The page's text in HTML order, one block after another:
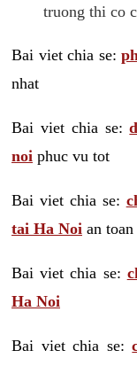
truong thi co
Bai viet chia se:
nhat
Bai viet chia se:
noi phuc vu tot
Bai viet chia se:
tai Ha Noi an
Bai viet chia se:
Ha Noi
Bai viet chia se: